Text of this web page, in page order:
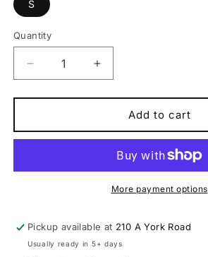
S
Quantity
Quantity
Decrease
quantity
for
sub
sport
10
E-
bike
Increase
quantity
for
sub
sport
Eride
10
men
E-
bike
Add to cart
More payment options
Pickup available at 210 A York Road
Usually ready in 5+ days